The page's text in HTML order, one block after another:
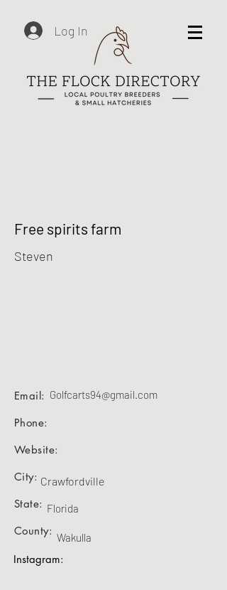
Log In
Free spirits farm
Steven
Golfcarts94@gmail.com
Email:
Phone:
Website:
City:
State:
County:
Crawfordville
Florida
Wakulla
Instagram: